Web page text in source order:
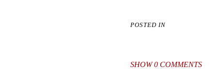
POSTED IN
SHOW0 COMMENTS